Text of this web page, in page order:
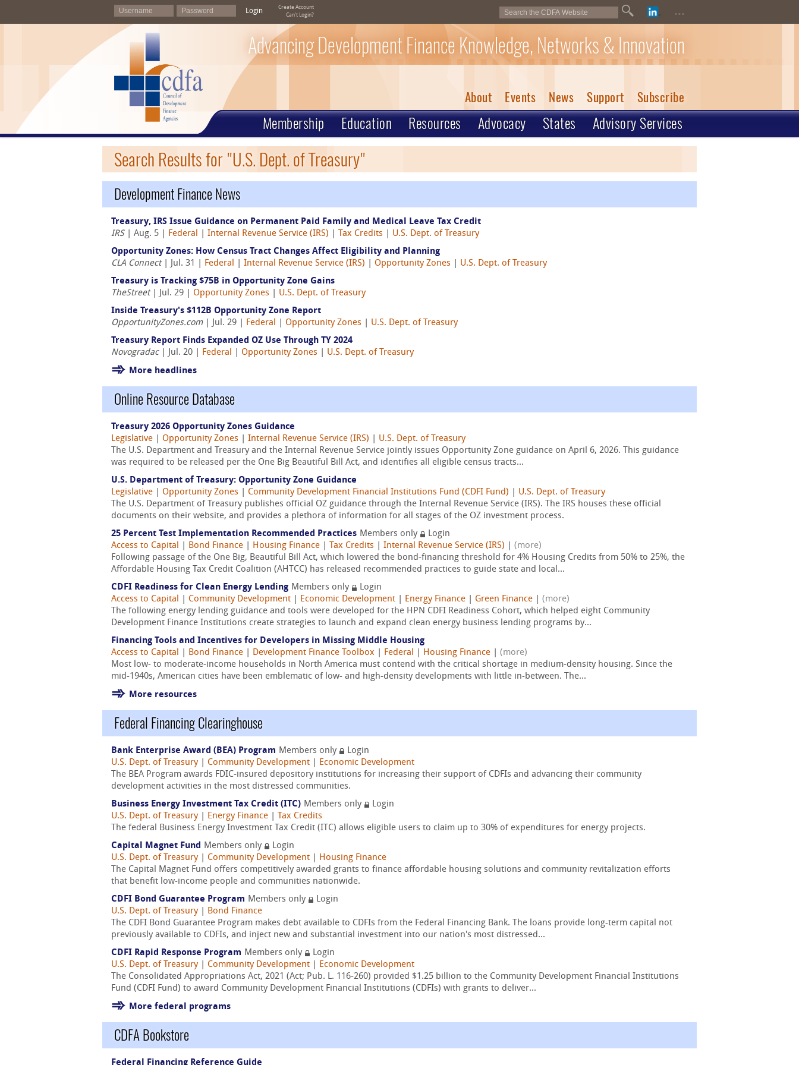
Login
Create Account
Can't Login?
...
Advancing Development Finance Knowledge, Networks & Innovation
About Events News Support Subscribe
Membership Education Resources Advocacy States Advisory Services
Search Results for "U.S. Dept. of Treasury"
Development Finance News
Treasury, IRS Issue Guidance on Permanent Paid Family and Medical Leave Tax Credit
IRS | Aug. 5 | Federal Internal Revenue Service (IRS) Tax Credits
U.S. Dept. of Treasury
Opportunity Zones: How Census Tract Changes Affect Eligibility and Planning
CLA Connect| Jul. 31 | Federal Internal Revenue Service (IRS) Opportunity Zones
U.S. Dept. of Treasury
Treasury is Tracking $75B in Opportunity Zone Gains
TheStreet| Jul. 29 | Opportunity Zones
U.S. Dept. of Treasury
Inside Treasury's $112B Opportunity Zone Report
OpportunityZones.com| Jul. 29 | Federal Opportunity Zones
U.S. Dept. of Treasury
Treasury Report Finds Expanded OZ Use Through TY 2024
Novogradac| Jul. 20 | Federal Opportunity Zones U.S. Dept. of Treasury
More headlines
Online Resource Database
Treasury 2026 Opportunity Zones Guidance
Legislative
Opportunity Zones Internal Revenue Service (IRS)
U.S. Dept. of Treasury
The U.S. Department and Treasury and the Internal Revenue Service jointly issues Opportunity Zone guidance on April 6, 2026. This guidance
was required to be released per the One Big Beautiful Bill Act, and identifies all eligible census tracts...
U.S. Department of Treasury: Opportunity Zone Guidance
Legislative
Opportunity Zones Community Development Financial Institutions Fund (CDFI Fund)
U.S. Dept. of Treasury
The U.S. Department of Treasury publishes official OZ guidance through the Internal Revenue Service (IRS). The IRS houses these official
documents on their website, and provides a plethora of information for all stages of the OZ investment process.
25 Percent Test Implementation Recommended Practices Members only
Login
Access to Capital
Bond Finance Housing Finance Tax Credits Internal Revenue Service (IRS)
(more)
Following passage of the One Big, Beautiful Bill Act, which lowered the bond-financing threshold for 4% Housing Credits from 50% to 25%, the
Affordable Housing Tax Credit Coalition (AHTCC) has released recommended practices to guide state and local...
CDFI Readiness for Clean Energy Lending Members only
Login
Access to Capital
Community Development Economic Development Energy Finance Green Finance
(more)
The following energy lending guidance and tools were developed for the HPN CDFI Readiness Cohort, which helped eight Community
Development Finance Institutions create strategies to launch and expand clean energy business lending programs by...
Financing Tools and Incentives for Developers in Missing Middle Housing
Access to Capital
Bond Finance Development Finance Toolbox Federal Housing Finance
(more)
Most low- to moderate-income households in North America must contend with the critical shortage in medium-density housing. Since the
mid-1940s, American cities have been emblematic of low- and high-density developments with little in-between. The...
More resources
Federal Financing Clearinghouse
Bank Enterprise Award (BEA) Program Members only
Login
U.S. Dept. of Treasury| Community Development
Economic Development
The BEA Program awards FDIC-insured depository institutions for increasing their support of CDFIs and advancing their community
development activities in the most distressed communities.
Business Energy Investment Tax Credit (ITC) Members only
Login
U.S. Dept. of Treasury| Energy Finance
Tax Credits
The federal Business Energy Investment Tax Credit (ITC) allows eligible users to claim up to 30% of expenditures for energy projects.
Capital Magnet Fund Members only
Login
U.S. Dept. of Treasury| Community Development
Housing Finance
The Capital Magnet Fund offers competitively awarded grants to finance affordable housing solutions and community revitalization efforts
that benefit low-income people and communities nationwide.
CDFI Bond Guarantee Program Members only
Login
U.S. Dept. of Treasury| Bond Finance
The CDFI Bond Guarantee Program makes debt available to CDFIs from the Federal Financing Bank. The loans provide long-term capital not
previously available to CDFIs, and inject new and substantial investment into our nation's most distressed...
CDFI Rapid Response Program Members only
Login
U.S. Dept. of Treasury| Community Development
Economic Development
The Consolidated Appropriations Act, 2021 (Act; Pub. L. 116-260) provided $1.25 billion to the Community Development Financial Institutions
Fund (CDFI Fund) to award Community Development Financial Institutions (CDFIs) with grants to deliver...
More federal programs
CDFA Bookstore
Federal Financing Reference Guide